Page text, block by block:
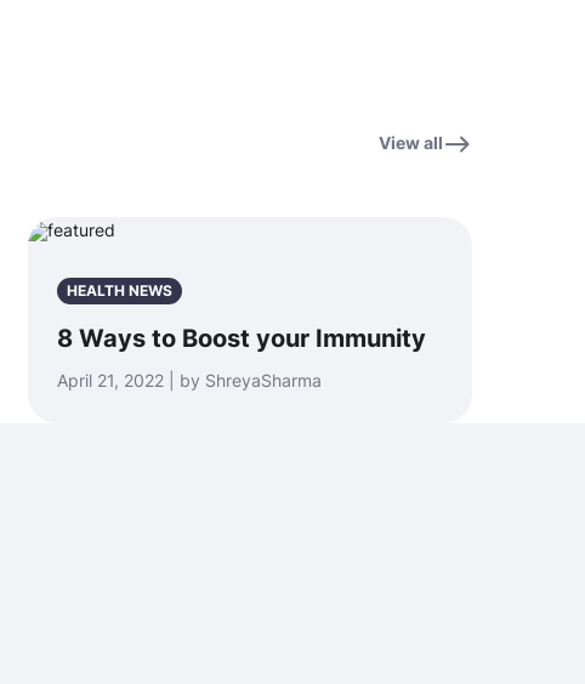
View all
HEALTH NEWS
8 Ways to Boost your Immunity
April 21, 2022 | by ShreyaSharma